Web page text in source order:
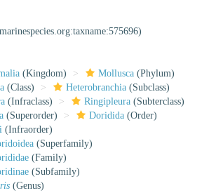
(Kingdom) Mollusca (Phylum)
(Class) Heterobranchia (Subclass)
(Infraclass) Ringipleura (Subterclass)
(Superorder) Doridida (Order)
(Infraorder)
(Superfamily)
(Family)
(Subfamily)
(Genus)